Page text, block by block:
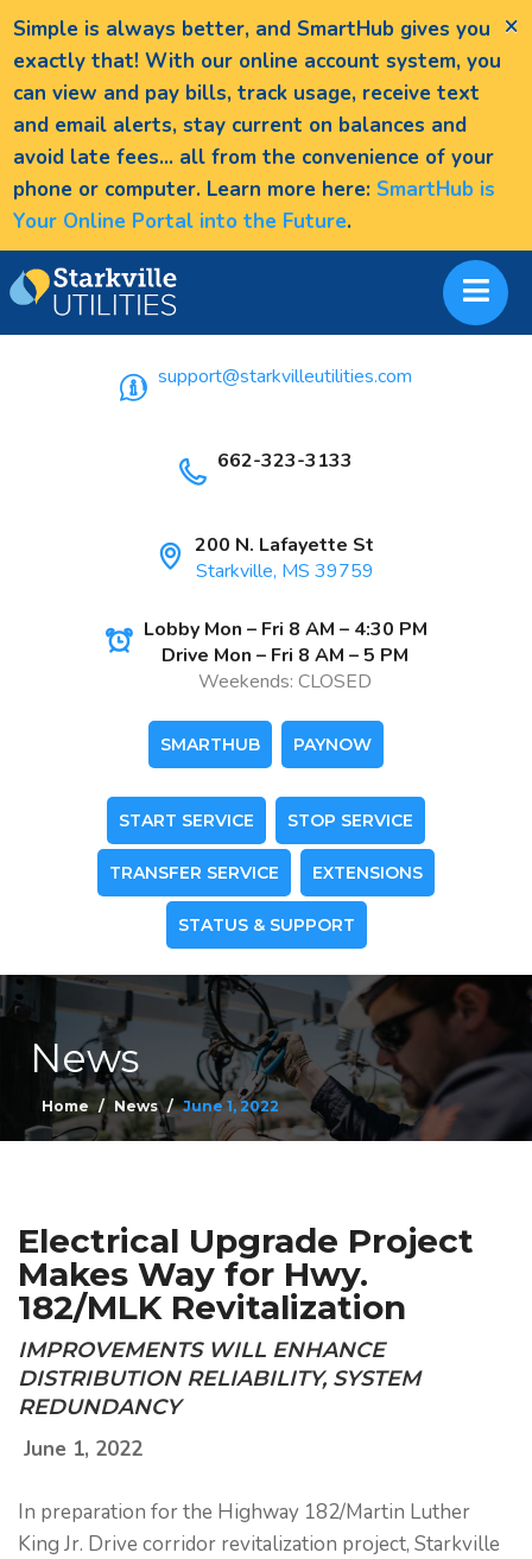
×
Simple is always better, and SmartHub gives you
exactly that! With our online account system, you
can view and pay bills, track usage, receive text
and email alerts, stay current on balances and
avoid late fees... all from the convenience of your
phone or computer. Learn more here: SmartHub is
Your Online Portal into the Future.
support@starkvilleutilities.com
662-323-3133
200 N. Lafayette St
Starkville, MS 39759
Lobby Mon – Fri 8 AM – 4:30 PM
Drive Mon – Fri 8 AM – 5 PM
Weekends: CLOSED
SMARTHUB PAYNOW
START SERVICE STOP SERVICE
TRANSFER SERVICE EXTENSIONS
STATUS & SUPPORT
News
Home News June 1, 2022
Electrical Upgrade Project
Makes Way for Hwy.
182/MLK Revitalization
IMPROVEMENTS WILL ENHANCE
DISTRIBUTION RELIABILITY, SYSTEM
REDUNDANCY
June 1, 2022
In preparation for the Highway 182/Martin Luther
King Jr. Drive corridor revitalization project, Starkville